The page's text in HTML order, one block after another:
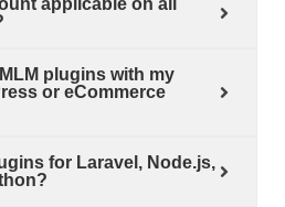
applicable on all
plugins with my
or eCommerce
for Laravel, Node.js,